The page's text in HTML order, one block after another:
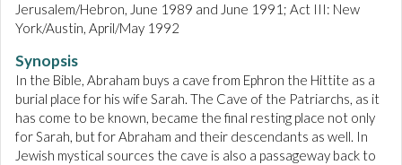
Jerusalem/Hebron, June 1989 and June 1991; Act III: New
York/Austin, April/May 1992
Synopsis
In the Bible, Abraham buys a cave from Ephron the Hittite as a
burial place for his wife Sarah. The Cave of the Patriarchs, as it
has come to be known, became the final resting place not only
for Sarah, but for Abraham and their descendants as well. In
Jewish mystical sources the cave is also a passageway back to